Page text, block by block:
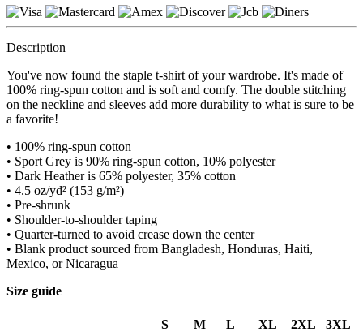
Description
You've now found the staple t-shirt of your wardrobe. It's made of
100% ring-spun cotton and is soft and comfy. The double stitching
on the neckline and sleeves add more durability to what is sure to be
a favorite!
• 100% ring-spun cotton
• Sport Grey is 90% ring-spun cotton, 10% polyester
• Dark Heather is 65% polyester, 35% cotton
• 4.5 oz/yd² (153 g/m²)
• Pre-shrunk
• Shoulder-to-shoulder taping
• Quarter-turned to avoid crease down the center
• Blank product sourced from Bangladesh, Honduras, Haiti,
Mexico, or Nicaragua
Size guide
S M L XL 2XL
3XL